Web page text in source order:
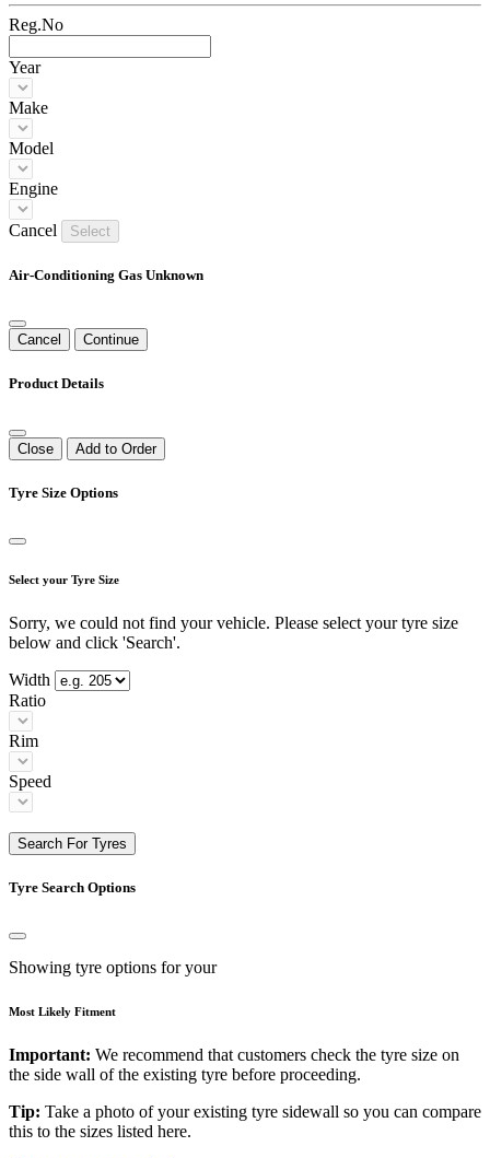
Reg.No
Year
Make
Model
Engine
Cancel Select
Air-Conditioning Gas Unknown
Cancel Continue
Product Details
Close Add to Order
Tyre Size Options
Select your Tyre Size
Sorry, we could not find your vehicle. Please select your tyre size
below and click 'Search'.
Width
Ratio
Rim
Speed
Search For Tyres
Tyre Search Options
Showing tyre options for your
Most Likely Fitment
Important: We recommend that customers check the tyre size on
the side wall of the existing tyre before proceeding.
Tip: Take a photo of your existing tyre sidewall so you can compare
this to the sizes listed here.